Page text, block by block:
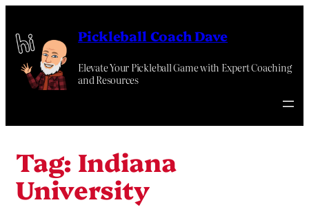
content
Pickleball Coach Dave
Elevate Your Pickleball Game with Expert Coaching
and Resources
Tag: Indiana
University